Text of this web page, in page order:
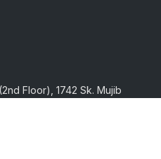
Floor), 1742 Sk. Mujib